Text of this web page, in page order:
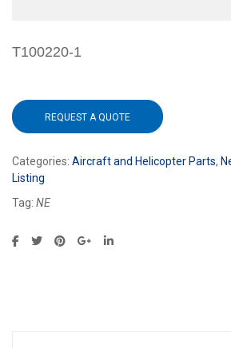
T100220-1
REQUEST A QUOTE
Categories: Aircraft and Helicopter Parts,
Listing
Tag: NE